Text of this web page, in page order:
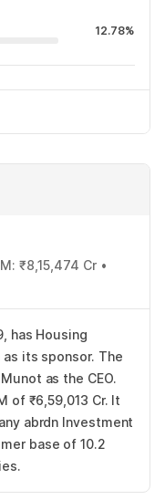
12.78%
₹8,15,474 Cr •
has Housing
its sponsor. The
as the CEO.
of ₹6,59,013 Cr. It
abrdn Investment
base of 10.2